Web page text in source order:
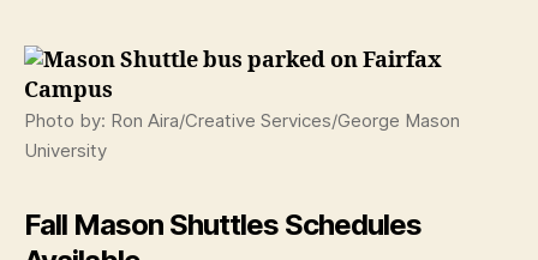
Photo by: Ron Aira/Creative Services/George Mason
University
Fall Mason Shuttles Schedules